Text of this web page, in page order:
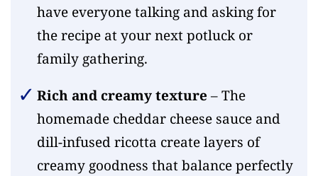
have everyone talking and asking for
the recipe at your next potluck or
family gathering.
Rich and creamy texture – The
homemade cheddar cheese sauce and
dill-infused ricotta create layers of
creamy goodness that balance perfectly